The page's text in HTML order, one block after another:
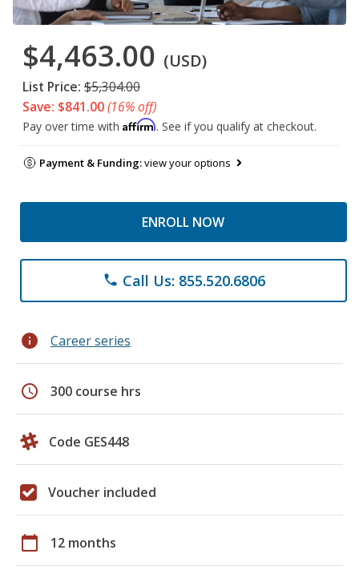
$4,463.00 (USD)
List Price: $5,304.00
Save: $841.00(16% off)
Pay over time with Affirm. See if you qualify at checkout.
Payment & Funding:view your options
ENROLL NOW
phone Call Us: 855.520.6806
info Career series
schedule 300 course hrs
Code GES448
Voucher included
calendar_today 12 months